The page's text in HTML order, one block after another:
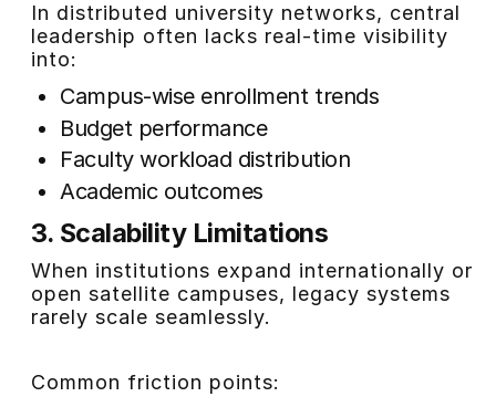
In distributed university networks, central
leadership often lacks real-time visibility
into:
Campus-wise enrollment trends
Budget performance
Faculty workload distribution
Academic outcomes
3. Scalability Limitations
When institutions expand internationally or
open satellite campuses, legacy systems
rarely scale seamlessly.
Common friction points: